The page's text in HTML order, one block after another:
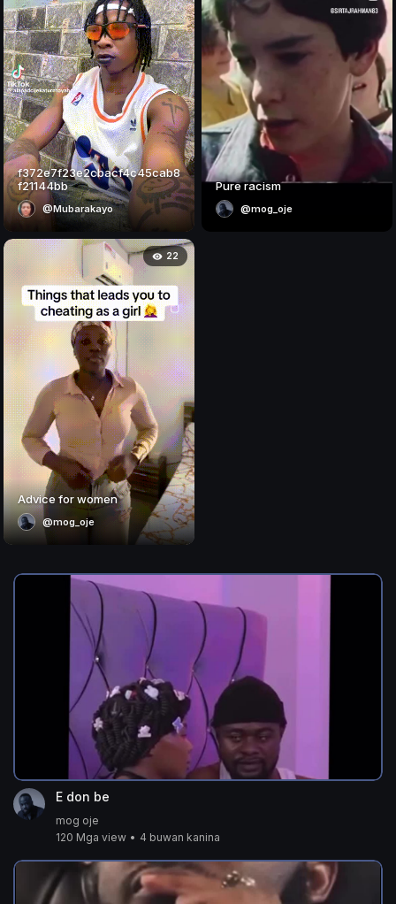
f372e7f23e2cbacf4c45cab8
f21144bb
@Mubarakayo
Pure racism
@mog_oje
22
Advice for women
@mog_oje
E don be
mog oje
120 Mga view • 4 buwan kanina